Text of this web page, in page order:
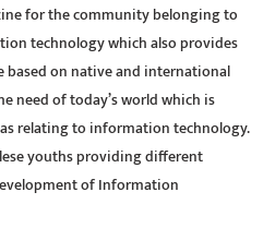
for the community belonging to
technology which also provides
based on native and international
need of today’s world which is
relating to information technology.
youths providing different
of Information